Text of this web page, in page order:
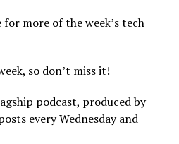
more of the week’s tech
so don’t miss it!
podcast, produced by
every Wednesday and